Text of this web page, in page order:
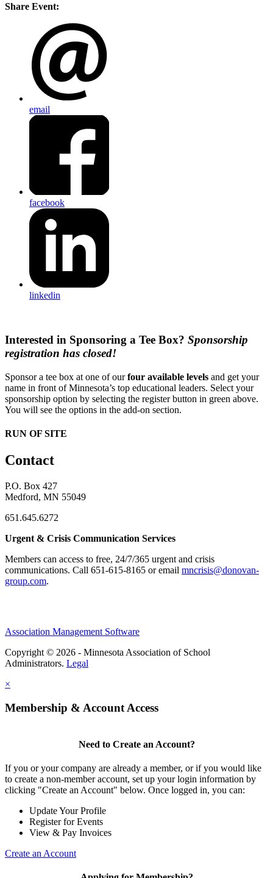
Share Event:
email
facebook
linkedin
Interested in Sponsoring a Tee Box? Sponsorship
registration has closed!
Sponsor a tee box at one of ourfour available levels and get your
name in front of Minnesota’s top educational leaders. Select your
sponsorship option by selecting the register button in green above.
You will see the options in the add-on section.
RUN OF SITE
Contact
P.O. Box 427
Medford, MN 55049
651.645.6272
Urgent & Crisis Communication Services
Members can access to free, 24/7/365 urgent and crisis
communications. ​Call 651-615-8165 or email mncrisis@donovan-
group.com.
Association Management Software
Copyright © 2026 - Minnesota Association of School
Administrators. Legal
×
Membership & Account Access
Need to Create an Account?
If you or your company are already a member, or if you would like
to create a non-member account, set up your login information by
clicking "Create an Account" below. Once logged in, you can:
Update Your Profile
Register for Events
View & Pay Invoices
Create an Account